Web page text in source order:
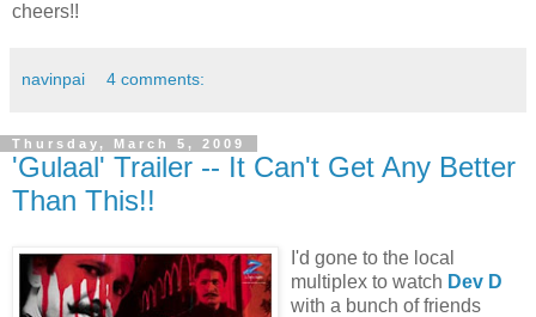
cheers!!
navinpai 4 comments:
Thursday, March 5, 2009
'Gulaal' Trailer -- It Can't Get Any Better
Than This!!
I'd gone to the local
multiplex to watch Dev D
with a bunch of friends